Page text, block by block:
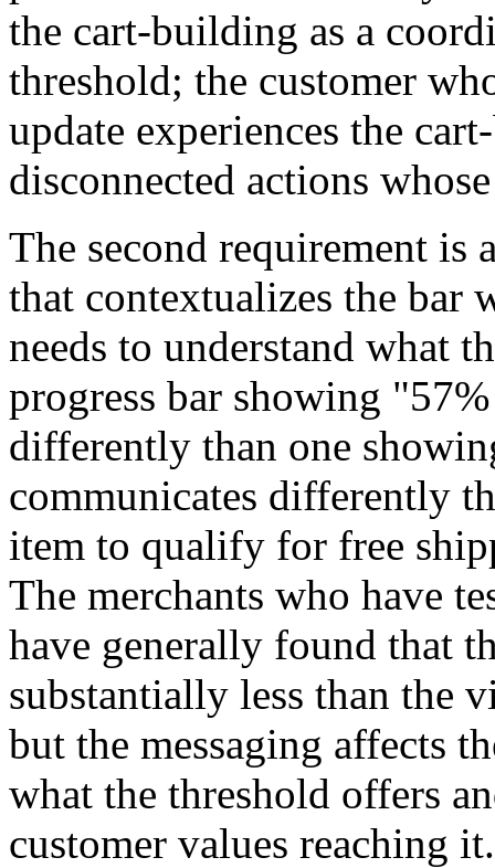
the cart-building as a
threshold; the customer
update experiences the
disconnected actions
The second requirement is
that contextualizes the bar
needs to understand what
progress bar showing
differently than one
communicates differently
item to qualify for free
The merchants who have
have generally found that
substantially less than the
but the messaging affects
what the threshold offers
customer values reaching it.